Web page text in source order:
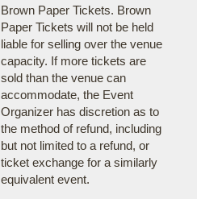
Brown Paper Tickets. Brown
Paper Tickets will not be held
liable for selling over the venue
capacity. If more tickets are
sold than the venue can
accommodate, the Event
Organizer has discretion as to
the method of refund, including
but not limited to a refund, or
ticket exchange for a similarly
equivalent event.